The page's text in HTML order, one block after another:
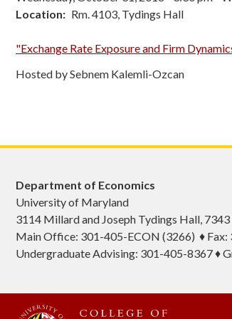
Location
Rm. 4103, Tydings Hall
"Exchange Rate Exposure and Firm
Hosted by Sebnem Kalemli-Ozcan
Department of Economics
University of Maryland
3114 Millard and Joseph Tydings Hall,
Main Office: 301-405-ECON (3266) ♦ Fax:
Undergraduate Advising: 301-405-8367 ♦